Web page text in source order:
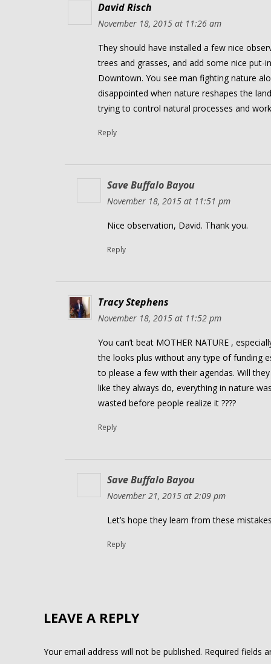
David Risch
November 18, 2015 at 11:26 am
They should have installed a few nice
trees and grasses, and add some nice
Downtown. You see man fighting nature
disappointed when nature reshapes the
trying to control natural processes and
Reply
Save Buffalo Bayou
November 18, 2015 at 11:51 pm
Nice observation, David. Thank you.
Reply
Tracy Stephens
November 18, 2015 at 11:52 pm
You can’t beat MOTHER NATURE ,
the looks plus without any type of funding
to please a few with their agendas. Will
like they always do, everything in nature
wasted before people realize it ????
Reply
Save Buffalo Bayou
November 21, 2015 at 2:09 pm
Let’s hope they learn from these
Reply
LEAVE A REPLY
Your email address will not be published. Required fields